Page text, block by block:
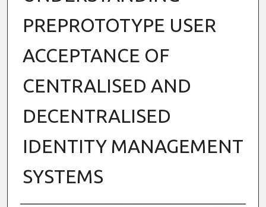
PREPROTOTYPE USER
ACCEPTANCE OF
CENTRALISED AND
DECENTRALISED
IDENTITY MANAGEMENT
SYSTEMS